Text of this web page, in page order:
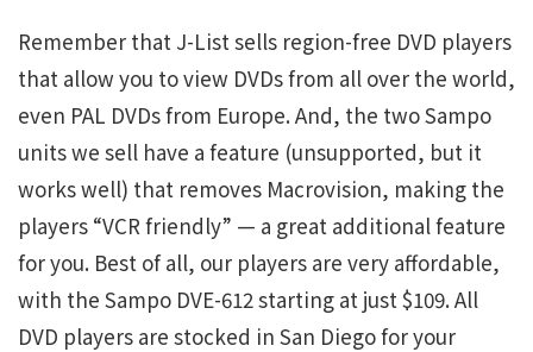
Remember that J-List sells region-free DVD players
that allow you to view DVDs from all over the world,
even PAL DVDs from Europe. And, the two Sampo
units we sell have a feature (unsupported, but it
works well) that removes Macrovision, making the
players “VCR friendly” — a great additional feature
for you. Best of all, our players are very affordable,
with the Sampo DVE-612 starting at just $109. All
DVD players are stocked in San Diego for your